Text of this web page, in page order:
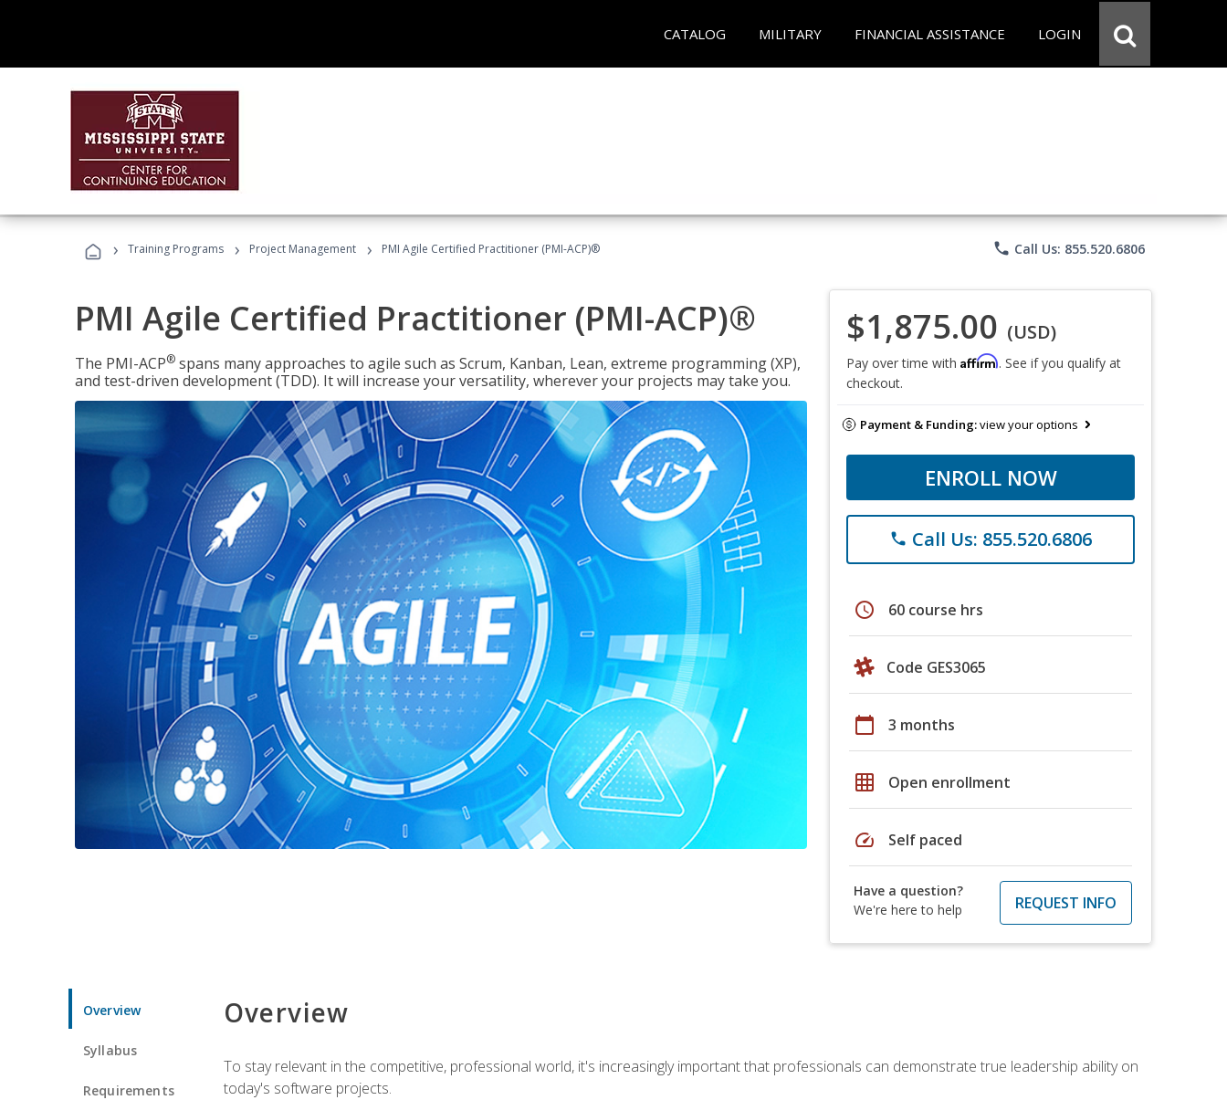
CATALOG MILITARY FINANCIAL ASSISTANCE LOGIN
› Training Programs › Project Management › PMI Agile Certified Practitioner (PMI-ACP)® phone Call Us: 855.520.6806
PMI Agile Certified Practitioner (PMI-ACP)®
The PMI-ACP® spans many approaches to agile such as Scrum, Kanban, Lean, extreme programming (XP),
and test-driven development (TDD). It will increase your versatility, wherever your projects may take you.
$1,875.00 (USD)
Pay over time with Affirm. See if you qualify at
checkout.
Payment & Funding:view your options
ENROLL NOW
phone Call Us: 855.520.6806
schedule 60 course hrs
Code GES3065
calendar_today 3 months
grid_on Open enrollment
speed Self paced
Have a question?
We're here to help
REQUEST INFO
Overview
Syllabus
Requirements
Overview
To stay relevant in the competitive, professional world, it's increasingly important that professionals can demonstrate true leadership ability on
today's software projects.